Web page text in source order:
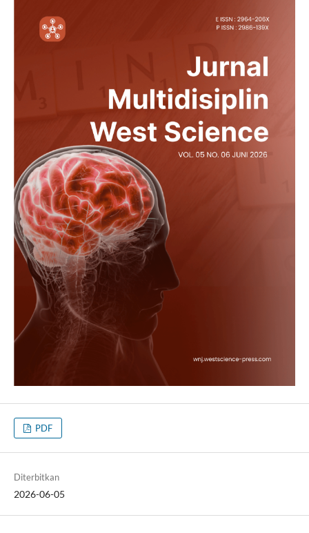
PDF
Diterbitkan
2026-06-05